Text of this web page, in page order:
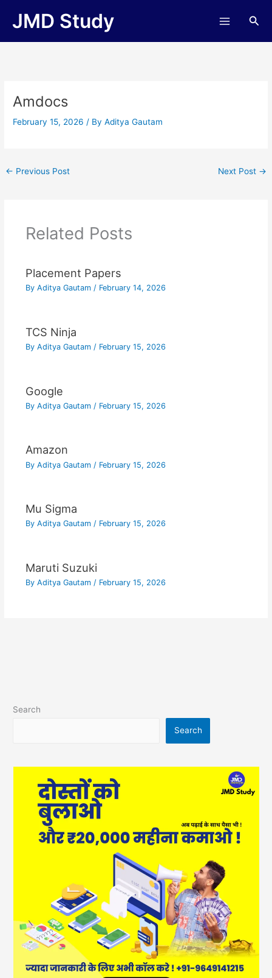
JMD Study
Amdocs
February 15, 2026/ ByAditya Gautam
← Previous Post Next Post →
Related Posts
Placement Papers
By Aditya Gautam / February 14, 2026
TCS Ninja
By Aditya Gautam / February 15, 2026
Google
By Aditya Gautam / February 15, 2026
Amazon
By Aditya Gautam / February 15, 2026
Mu Sigma
By Aditya Gautam / February 15, 2026
Maruti Suzuki
By Aditya Gautam / February 15, 2026
Search
Search